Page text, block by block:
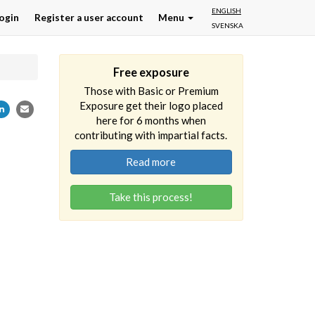
ENGLISH
SVENSKA
Register a user account Menu
Free exposure
Those with Basic or Premium
Exposure get their logo placed
here for 6 months when
contributing with impartial facts.
Read more
Take this process!